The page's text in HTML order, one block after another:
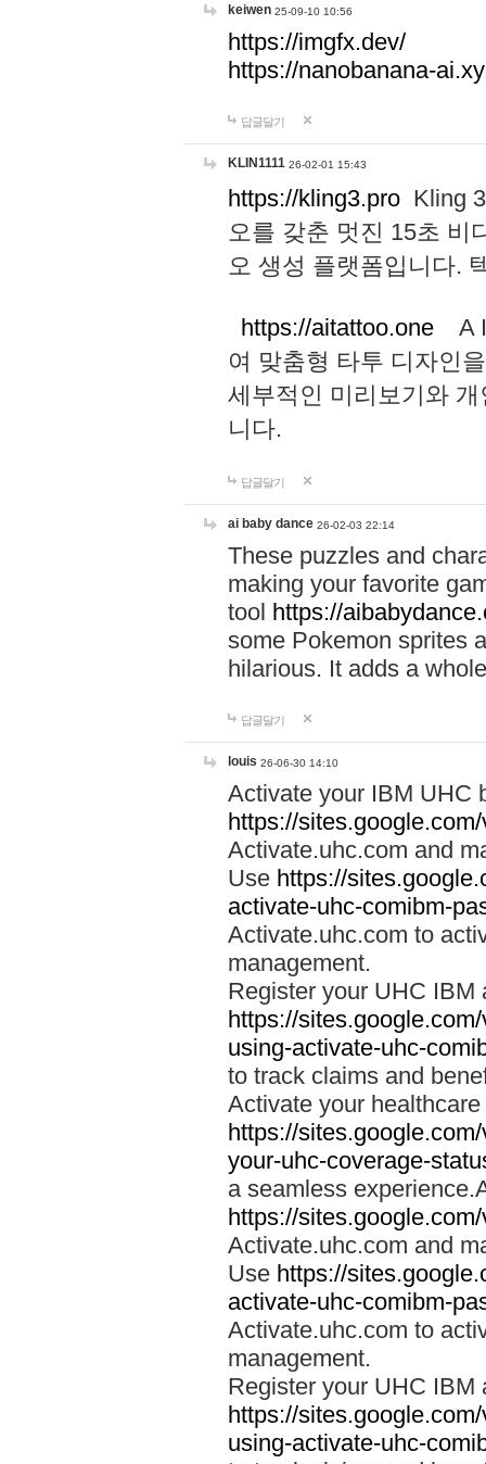
keiwen 25-09-10 10:56
https://imgfx.dev/
https://nanobanana-
답글달기
KLIN1111 26-02-01 15:43
https://kling3.pro Kling
오를 갖춘 멋진 15초 비
오 생성 플랫폼입니다.
https://aitattoo.one A I
여 맞춤형 타투 디자인
세부적인 미리보기와
니다.
답글달기
ai baby dance 26-02-03 22:14
These puzzles and
making your favorite
tool https://
some Pokemon sprites
hilarious. It adds a
답글달기
louis 26-06-30 14:10
Activate your IBM UHC
https://
Activate.uhc.com and
Use https://
activate-uhc-comibm-
Activate.uhc.com to
management.
Register your UHC IBM
https://
using-activate-uhc-
to track claims and
Activate your
https://
your-uhc-coverage-
a seamless
https://
Activate.uhc.com and
Use https://
activate-uhc-comibm-
Activate.uhc.com to
management.
Register your UHC IBM
https://
using-activate-uhc-